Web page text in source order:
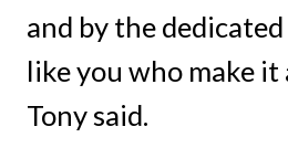
and by the
like you who make it
Tony said.